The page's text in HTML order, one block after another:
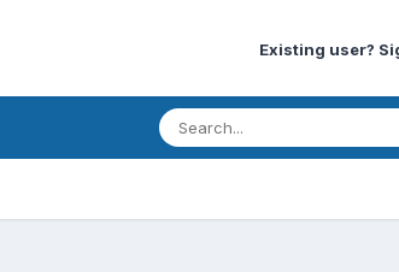
Existing user?